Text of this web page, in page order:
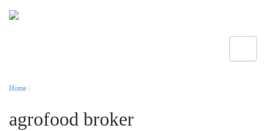
Home /
agrofood broker